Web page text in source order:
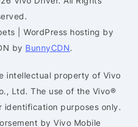
| WordPress hosting by
by BunnyCDN.
intellectual property of Vivo
Ltd. The use of the Vivo®
identification purposes only.
by Vivo Mobile